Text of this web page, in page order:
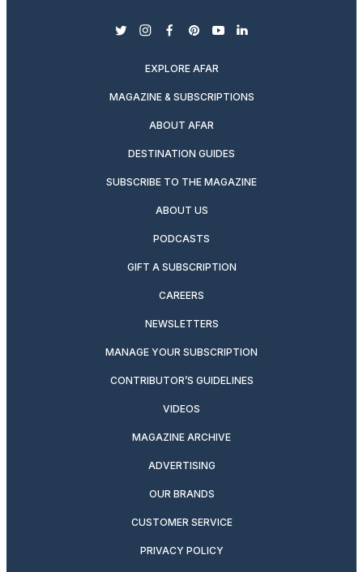
twitterinstagram
facebook
pinterest
youtubelinkedin
EXPLORE AFAR
MAGAZINE & SUBSCRIPTIONS
ABOUT AFAR
DESTINATION GUIDES
SUBSCRIBE TO THE MAGAZINE
ABOUT US
PODCASTS
GIFT A SUBSCRIPTION
CAREERS
NEWSLETTERS
MANAGE YOUR SUBSCRIPTION
CONTRIBUTOR’S GUIDELINES
VIDEOS
MAGAZINE ARCHIVE
ADVERTISING
OUR BRANDS
CUSTOMER SERVICE
PRIVACY POLICY